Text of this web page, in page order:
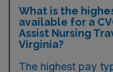
What is the
available for a
Assist Nursing
Virginia?
The highest pay